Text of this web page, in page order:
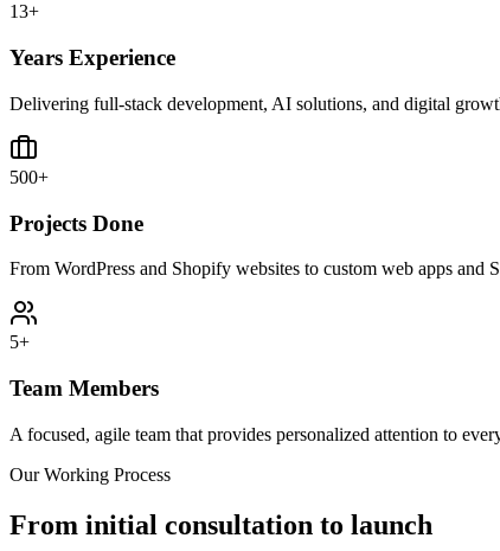
13+
Years Experience
Delivering full-stack development, AI solutions, and digital
500+
Projects Done
From WordPress and Shopify websites to custom web apps and
5+
Team Members
A focused, agile team that provides personalized attention to
Our Working Process
From initial consultation to launch